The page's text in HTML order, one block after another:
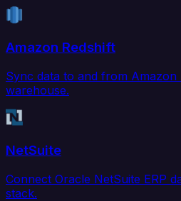
Amazon Redshift
Sync data to and from Amazon
warehouse.
NetSuite
Connect Oracle NetSuite ERP
stack.